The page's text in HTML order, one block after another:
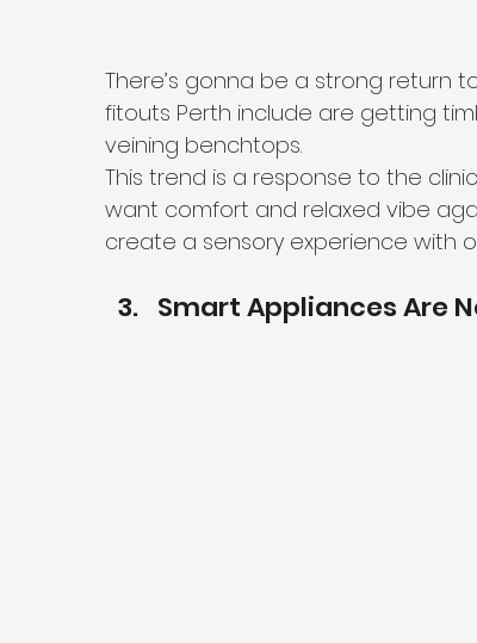
There’s gonna be a strong return
fitouts Perth include are getting
veining benchtops.
This trend is a response to the
want comfort and relaxed vibe
create a sensory experience with
Smart Appliances Are